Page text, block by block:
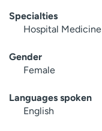
Specialties
Hospital Medicine
Gender
Female
Languages spoken
English